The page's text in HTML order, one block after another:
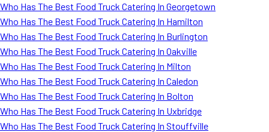
Who Has The Best Food Truck Catering In Georgetown
Who Has The Best Food Truck Catering In Hamilton
Who Has The Best Food Truck Catering In Burlington
Who Has The Best Food Truck Catering In Oakville
Who Has The Best Food Truck Catering In Milton
Who Has The Best Food Truck Catering In Caledon
Who Has The Best Food Truck Catering In Bolton
Who Has The Best Food Truck Catering In Uxbridge
Who Has The Best Food Truck Catering In Stouffville